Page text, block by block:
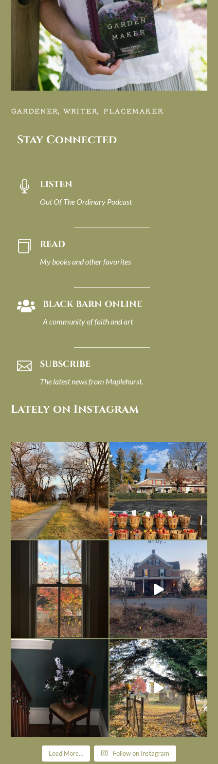
GARDENER, WRITER, PLACEMAKER.
Stay Connected
 LISTEN
Out Of The Ordinary Podcast
 READ
My books and other favorites
 BLACK BARN ONLINE
A community of faith and art
 SUBSCRIBE
The latest news from Maplehurst.
Lately on Instagram
I always think of early winter as a
dreary time of...
Nov 30
Had to leave my computer (and a big
unfinished...
Nov 26
Everything is terrible but everything
is ...
Nov 21
Long summer days are glorious, but
I’m grateful
Nov 13
Today, reading the election results,
Nov 6
All Hallows’ Eve at Maplehurst. Sweet,
spooky fun ...
Nov 1
Load More... Follow on Instagram